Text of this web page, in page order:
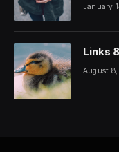
January
Links
August